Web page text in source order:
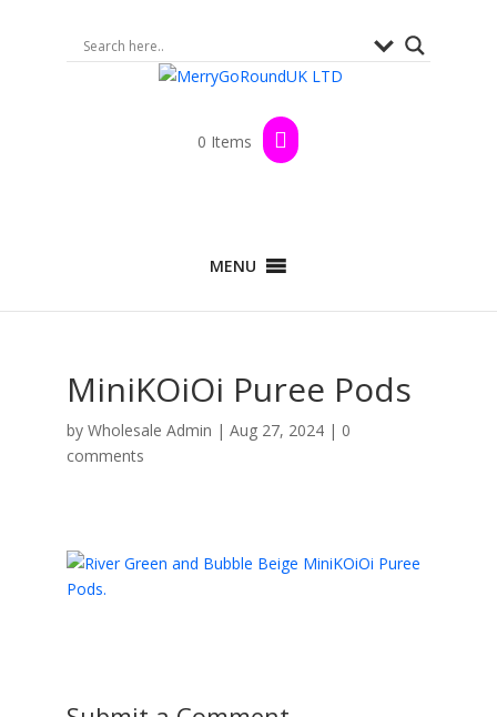
0 Items
MENU
MiniKOiOi Puree Pods
by Wholesale Admin | Aug 27, 2024| 0
comments